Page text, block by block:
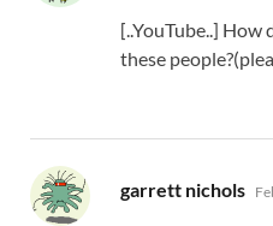
[..YouTube..] How
these
garrett nichols